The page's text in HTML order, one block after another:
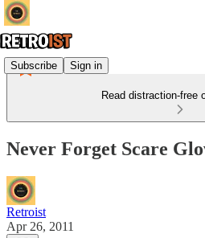
Subscribe Sign in
Read distraction-free
Never Forget Scare
Retroist
Apr 26, 2011